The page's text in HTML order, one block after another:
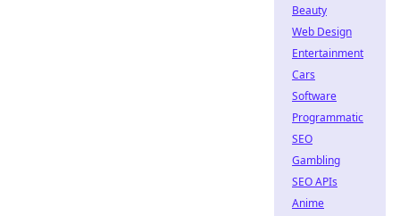
Beauty
Web Design
Entertainment
Cars
Software
Programmatic
SEO
Gambling
SEO APIs
Anime